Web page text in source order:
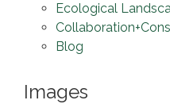
Ecological
Blog
Images